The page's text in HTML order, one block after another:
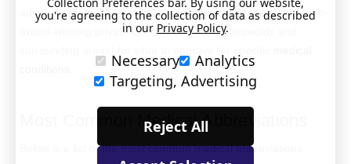
advice from the lovely doctors atConcierge Medical(the multi-
award-winning private GP service for the Cotswolds and
Most Common Medical Abbreviations
Below is a list of the most common medical abbreviations.
you're agreeing to the collection of data as described
in our Privacy Policy.
Necessary
Analytics
Targeting, Advertising
Reject All